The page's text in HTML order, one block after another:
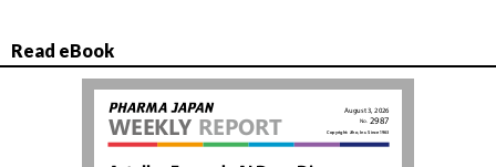
Read eBook